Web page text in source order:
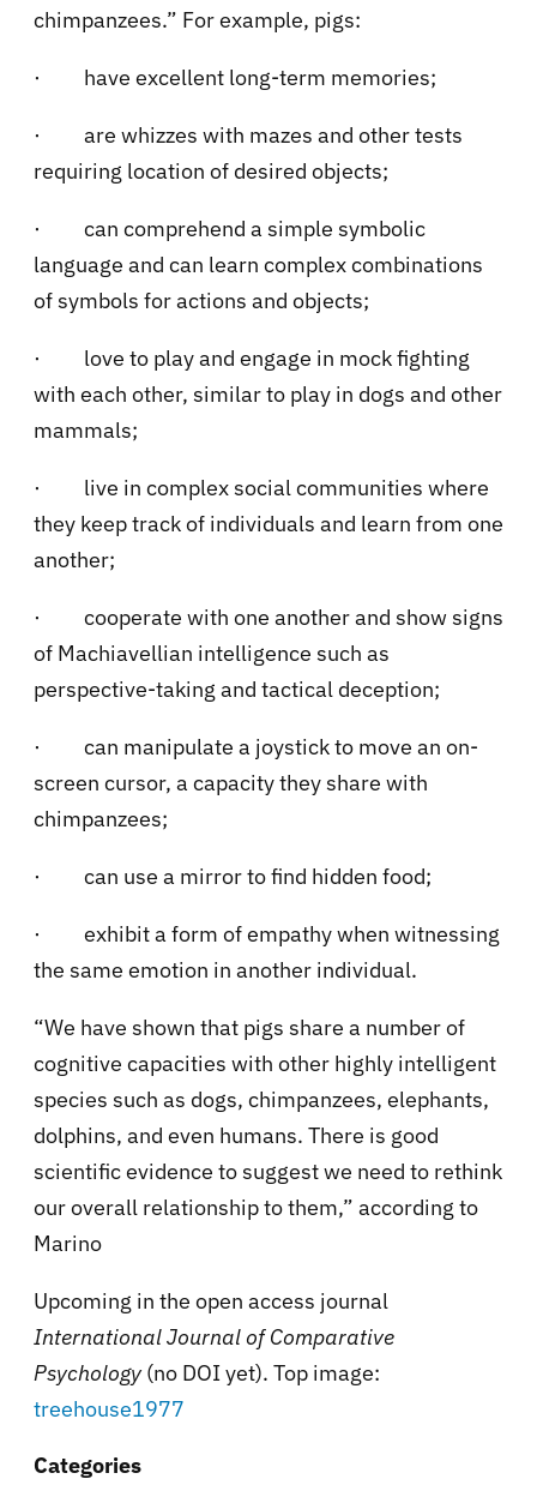
chimpanzees.” For example, pigs:
· have excellent long-term memories;
·
are whizzes with mazes and other tests
requiring location of desired objects;
·
can comprehend a simple symbolic
language and can learn complex combinations
of symbols for actions and objects;
·
love to play and engage in mock fighting
with each other, similar to play in dogs and other
mammals;
·
live in complex social communities where
they keep track of individuals and learn from one
another;
·
cooperate with one another and show signs
of Machiavellian intelligence such as
perspective-taking and tactical deception;
·
can manipulate a joystick to move an on-
screen cursor, a capacity they share with
chimpanzees;
· can use a mirror to find hidden food;
·
exhibit a form of empathy when witnessing
the same emotion in another individual.
“We have shown that pigs share a number of
cognitive capacities with other highly intelligent
species such as dogs, chimpanzees, elephants,
dolphins, and even humans. There is good
scientific evidence to suggest we need to rethink
our overall relationship to them,” according to
Marino
Upcoming in the open access journal
International Journal of Comparative
Psychology(no DOI yet). Top image:
treehouse1977
Categories